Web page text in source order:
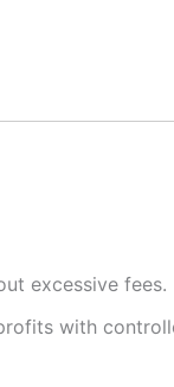
excessive fees.
with